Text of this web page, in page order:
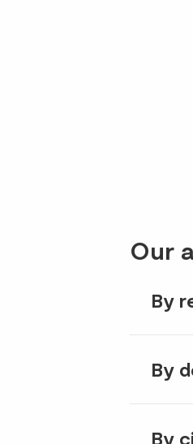
Our
By
By
By